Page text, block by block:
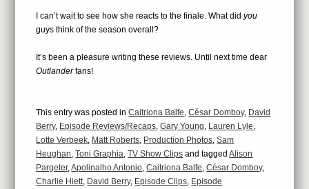
I can’t wait to see how she reacts to the finale. What didyou
guys think of the season overall?
It’s been a pleasure writing these reviews. Until next time dear
Outlanderfans!
This entry was posted inCaitriona Balfe ,César Domboy, David
Berry, Episode Reviews/Recaps ,Gary Young Lauren Lyle
Lotte Verbeek Matt Roberts Production Photos ,Sam
Heughan ,Toni Graphia ,TV Show Clips and taggedAlison
Pargeter,Apolinalho Antonio ,Caitriona Balfe ,César Domboy,
Charlie Hiett David Berry, Episode Clips Episode